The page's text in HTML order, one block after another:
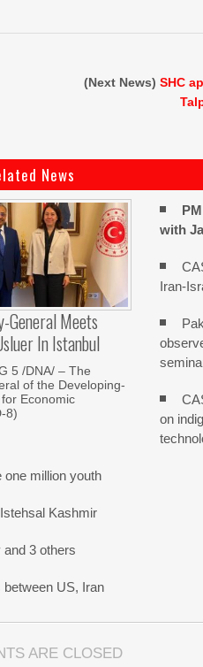
(Next News)SHC
News
General Meets
In Istanbul
5 /DNA/ – The
of the Developing-
Economic
8)
with
Iran-
on
million youth
Kashmir
3 others
US, Iran
ARE CLOSED